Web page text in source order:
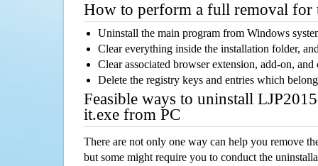
How to perform a full removal for
Uninstall the main program from Windows
Clear everything inside the installation folder,
Clear associated browser extension, add-on,
Delete the registry keys and entries which
Feasible ways to uninstall
it.exe from PC
There are not only one way can help you remove
but some might require you to conduct the